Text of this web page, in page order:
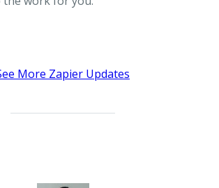
More Zapier Updates